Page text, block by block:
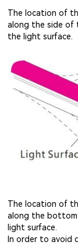
The location of
along the side of
the light surface.
The location of
along the
light surface.
In order to avoid